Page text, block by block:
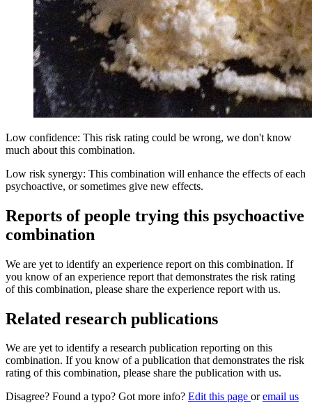
Low confidence: This risk rating could be wrong, we don't know
much about this combination.
Low risk synergy: This combination will enhance the effects of each
psychoactive, or sometimes give new effects.
Reports of people trying this psychoactive
combination
We are yet to identify an experience report on this combination. If
you know of an experience report that demonstrates the risk rating
of this combination, please share the experience report with us.
Related research publications
We are yet to identify a research publication reporting on this
combination. If you know of a publication that demonstrates the risk
rating of this combination, please share the publication with us.
Disagree? Found a typo? Got more info? Edit this page oremail us